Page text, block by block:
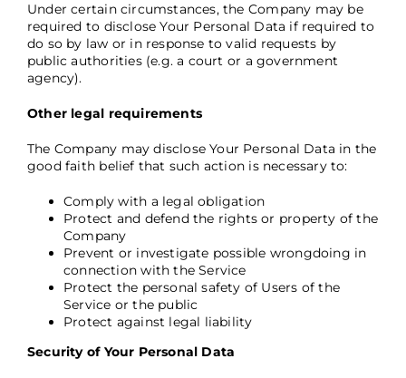
Under certain circumstances, the Company may be
required to disclose Your Personal Data if required to
do so by law or in response to valid requests by
public authorities (e.g. a court or a government
agency).
Other legal requirements
The Company may disclose Your Personal Data in the
good faith belief that such action is necessary to:
Comply with a legal obligation
Protect and defend the rights or property of the
Company
Prevent or investigate possible wrongdoing in
connection with the Service
Protect the personal safety of Users of the
Service or the public
Protect against legal liability
Security of Your Personal Data